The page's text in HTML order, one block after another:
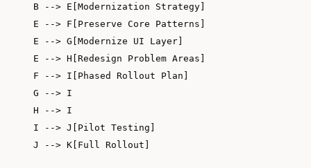
    B --> E[Modernization Strategy]
    E --> F[Preserve Core Patterns]
    E --> G[Modernize UI Layer]
    E --> H[Redesign Problem Areas]
    F --> I[Phased Rollout Plan]
    G --> I
    H --> I
    I --> J[Pilot Testing]
    J --> K[Full Rollout]